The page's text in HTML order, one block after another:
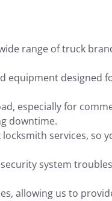
range of truck
equipment designed
especially for
downtime.
services, so
system
allowing us to